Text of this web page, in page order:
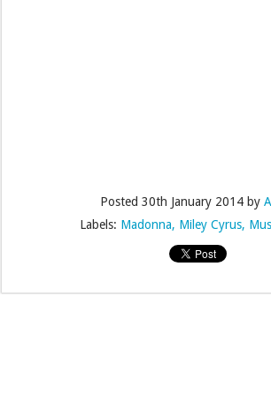
Posted 30th January 2014by
Labels: Madonna Miley Cyrus